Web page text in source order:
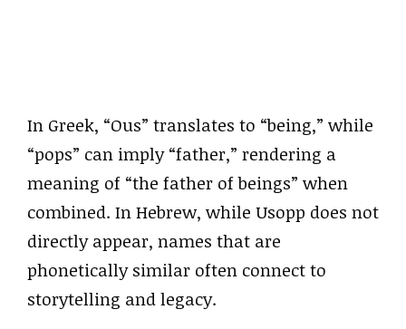
In Greek, “Ous” translates to “being,” while
“pops” can imply “father,” rendering a
meaning of “the father of beings” when
combined. In Hebrew, while Usopp does not
directly appear, names that are
phonetically similar often connect to
storytelling and legacy.